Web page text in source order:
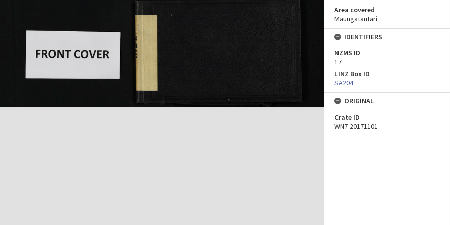
Area covered
Maungatautari
IDENTIFIERS
NZMS ID
17
LINZ Box ID
SA204
ORIGINAL
Crate ID
WN7-20171101